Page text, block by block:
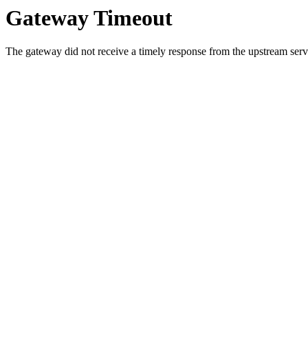
Gateway Timeout
The gateway did not receive a timely response from the upstream